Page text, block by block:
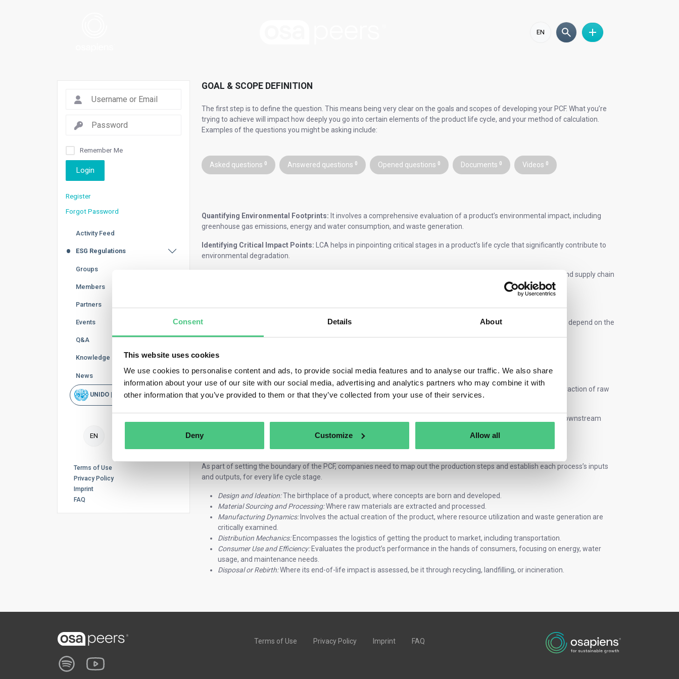
Consent Details About
This website uses cookies
We use cookies to personalise content and ads, to provide social media features and to analyse our traffic. We also share
information about your use of our site with our social media, advertising and analytics partners who may combine it with
other information that you’ve provided to them or that they’ve collected from your use of their services.
Deny Customize Allow all
EN
GOAL & SCOPE DEFINITION
The first step is to define the question. This means being very clear on the goals and scopes of developing your PCF. What you’re
trying to achieve will impact how deeply you go into certain elements of the product life cycle, and your method of calculation.
Examples of the questions you might be asking include:
Asked questions 0 Answered questions 0 Opened questions 0 Documents 0 Videos 0
Quantifying Environmental Footprints: It involves a comprehensive evaluation of a product’s environmental impact, including
greenhouse gas emissions, energy and water consumption, and waste generation.
Identifying Critical Impact Points: LCA helps in pinpointing critical stages in a product’s life cycle that significantly contribute to
environmental degradation.
It serves as a foundation for shaping product design, manufacturing processes, and supply chain
choices that align with ecological sustainability, potentially leading to cost savings and enhanced market appeal.
The system boundary, or the product boundary, for the PCF can be either cradle-to-grave or cradle-to-gate. This will depend on the
An intermediate product, where the final use of that product is unknown, will normally be evaluated cradle-to-gate.
A final product should be evaluated cradle-to-grave.
includes all the GHG emissions associated with the production of the product, from the extraction of raw
materials to end-of-life, covering the product’s upstream and downstream supply chain.
the boundary ends at the factory gate, before delivery to customer, excluding any other downstream
Defining production steps
As part of setting the boundary of the PCF, companies need to map out the production steps and establish each process’s inputs
and outputs, for every life cycle stage.
Design and Ideation:The birthplace of a product, where concepts are born and developed.
Material Sourcing and Processing:Where raw materials are extracted and processed.
Manufacturing Dynamics:Involves the actual creation of the product, where resource utilization and waste generation are
critically examined.
Distribution Mechanics:Encompasses the logistics of getting the product to market, including transportation.
Consumer Use and Efficiency:Evaluates the product’s performance in the hands of consumers, focusing on energy, water
usage, and maintenance needs.
Disposal or Rebirth:Where its end-of-life impact is assessed, be it through recycling, landfilling, or incineration.
Remember Me
Login
Register
Forgot Password
Activity Feed
ESG Regulations
Groups
Members
Partners
Events
Q&A
Knowledge Base
News
UNIDO | Rapid Scan
EN
Terms of Use
Privacy Policy
Imprint
FAQ
Terms of Use Privacy Policy Imprint FAQ